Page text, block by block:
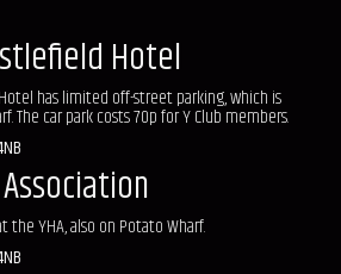
Hotel
has limited off-street parking, which is
The car park costs 70p for Y Club members.
the YHA, also on Potato Wharf.